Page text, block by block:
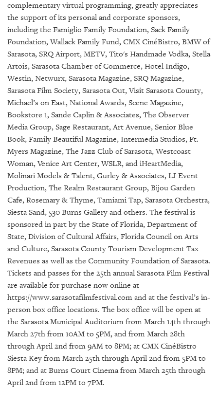
complementary virtual programming, greatly appreciates
the support of its personal and corporate sponsors,
including the Famiglio Family Foundation, Sack Family
Foundation, Wallack Family Fund, CMX CinéBistro, BMW of
Sarasota, SRQ Airport, METV, Tito's Handmade Vodka, Stella
Artois, Sarasota Chamber of Commerce, Hotel Indigo,
Westin, Netwurx, Sarasota Magazine, SRQ Magazine,
Sarasota Film Society, Sarasota Out, Visit Sarasota County,
Michael’s on East, National Awards, Scene Magazine,
Bookstore 1, Sande Caplin & Associates, The Observer
Media Group, Sage Restaurant, Art Avenue, Senior Blue
Book, Family Beautiful Magazine, Intermedia Studios, Ft.
Myers Magazine, The Jazz Club of Sarasota, Westcoast
Woman, Venice Art Center, WSLR, and iHeartMedia,
Molinari Models & Talent, Gurley & Associates, LJ Event
Production, The Realm Restaurant Group, Bijou Garden
Cafe, Rosemary & Thyme, Tamiami Tap, Sarasota Orchestra,
Siesta Sand, 530 Burns Gallery and others. The festival is
sponsored in part by the State of Florida, Department of
State, Division of Cultural Affairs, Florida Council on Arts
and Culture, Sarasota County Tourism Development Tax
Revenues as well as the Community Foundation of Sarasota.
Tickets and passes for the 25th annual Sarasota Film Festival
are available for purchase now online at
https://www.sarasotafilmfestival.com and at the festival’s in-
person box office locations. The box office will be open at
the Sarasota Municipal Auditorium from March 14th through
March 27th from 10AM to 5PM, and from March 28th
through April 2nd from 9AM to 8PM; at CMX CinéBistro
Siesta Key from March 25th through April 2nd from 5PM to
8PM; and at Burns Court Cinema from March 25th through
April 2nd from 12PM to 7PM.